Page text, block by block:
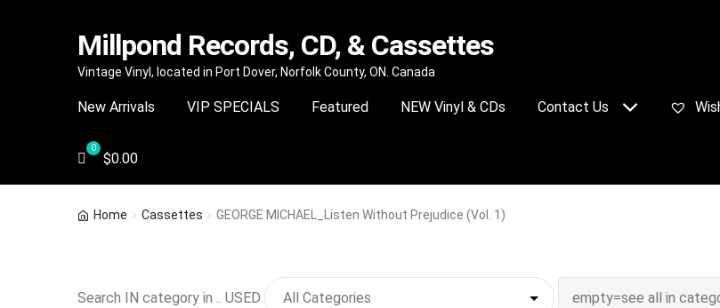
Skip
navigation
Skip
content
Millpond Records, CD, & Cassettes
Vintage Vinyl, located in Port Dover, Norfolk County, ON. Canada
New Arrivals VIP SPECIALS Featured NEW Vinyl & CDs Contact Us
$0.00
Home Cassettes GEORGE MICHAEL_Listen Without Prejudice (Vol. 1)
Search IN category in .. USED